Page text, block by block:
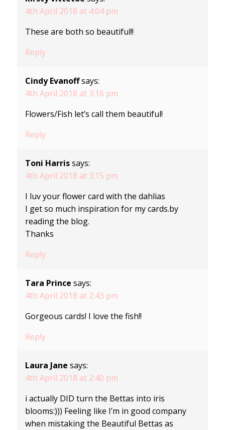
4th April 2018 at 4:04 pm
These are both so beautiful!!
Reply
Cindy Evanoff says:
4th April 2018 at 3:16 pm
Flowers/Fish let’s call them beautiful!
Reply
Toni Harris says:
4th April 2018 at 3:15 pm
I luv your flower card with the dahlias
I get so much inspiration for my cards.by
reading the blog.
Thanks
Reply
Tara Prince says:
4th April 2018 at 2:43 pm
Gorgeous cards! I love the fish!!
Reply
Laura Jane says:
4th April 2018 at 2:40 pm
i actually DID turn the Bettas into iris
blooms:))) Feeling like I’m in good company
when mistaking the Beautiful Bettas as